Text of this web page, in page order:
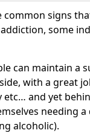
signs
some
can maintain a
with a great
and yet
needing
alcoholic).